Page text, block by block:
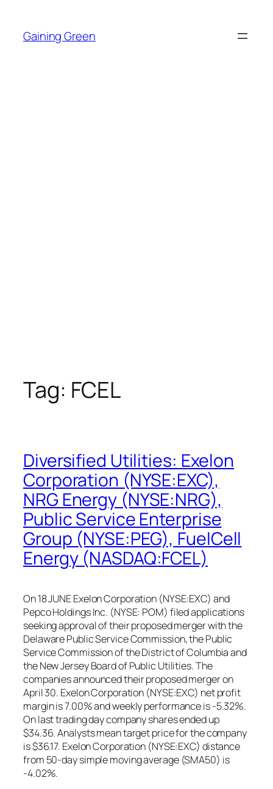
content
Gaining Green
Tag: FCEL
Diversified Utilities: Exelon
Corporation (NYSE:EXC),
NRG Energy (NYSE:NRG),
Public Service Enterprise
Group (NYSE:PEG), FuelCell
Energy (NASDAQ:FCEL)
On 18 JUNE Exelon Corporation (NYSE:EXC) and
Pepco Holdings Inc. (NYSE: POM) filed applications
seeking approval of their proposed merger with the
Delaware Public Service Commission, the Public
Service Commission of the District of Columbia and
the New Jersey Board of Public Utilities. The
companies announced their proposed merger on
April 30. Exelon Corporation (NYSE:EXC) net profit
margin is 7.00% and weekly performance is -5.32%.
On last trading day company shares ended up
$34.36. Analysts mean target price for the company
is $36.17. Exelon Corporation (NYSE:EXC) distance
from 50-day simple moving average (SMA50) is
-4.02%.